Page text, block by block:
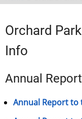
Orchard
Info
Annual Report
Annual Report to